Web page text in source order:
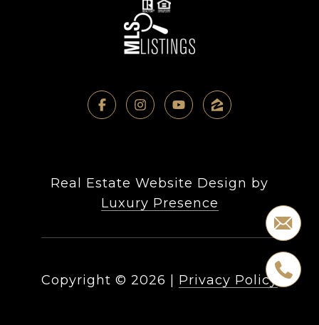
Real Estate Website Design by
Luxury Presence
Copyright © 2026 Privacy Policy